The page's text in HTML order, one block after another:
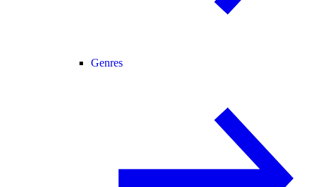
Genres